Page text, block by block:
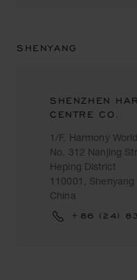
SHENYANG
SHENZHEN
CENTRE CO.
1/F, Harmony World
No. 312 Nanjing
Heping District
110001, Shenyang
China
+86 (24)